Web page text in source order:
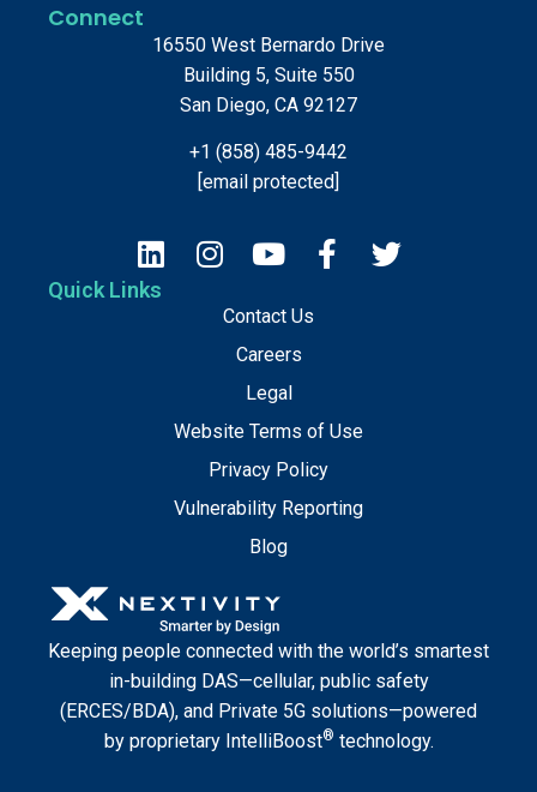
Keeping people connected with the world’s smartest
in-building DAS—cellular, public safety
(ERCES/BDA), and Private 5G solutions—powered
by proprietary IntelliBoost® technology.
Quick Links
Contact Us
Careers
Legal
Website Terms of Use
Privacy Policy
Vulnerability Reporting
Blog
Connect
16550 West Bernardo Drive
Building 5, Suite 550
San Diego, CA 92127
+1 (858) 485-9442
[email protected]